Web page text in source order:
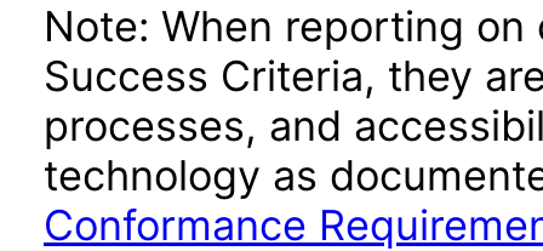
Note: When reporting
Success Criteria, they
processes, and
technology as
Conformance